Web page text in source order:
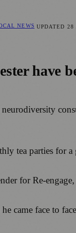
NEWS UPDATED 28
have
tea parties for
for Re-
came face to